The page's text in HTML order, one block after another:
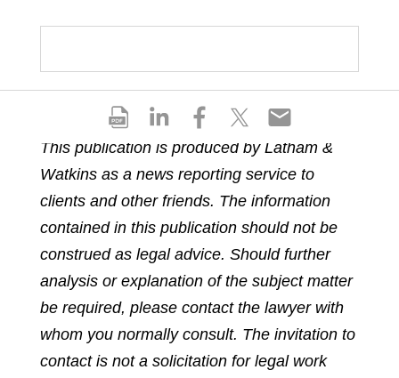
a
r
e
d
f
S
a
r
e
n
l
i
n
e
d
a
r
e
n
f
a
c
b
o
S
a
r
e
n
t
w
i
t
e
S
h
a
r
e
n
e
m
a
l
This publication is produced by Latham &
Watkins as a news reporting service to
clients and other friends. The information
contained in this publication should not be
construed as legal advice. Should further
analysis or explanation of the subject matter
be required, please contact the lawyer with
whom you normally consult. The invitation to
contact is not a solicitation for legal work